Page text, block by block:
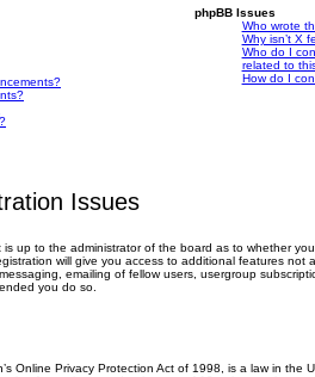
phpBB Issues
Who wrote
Why isn’t X
Who do I
related to
How do I
Issues
is up to the administrator of the board as to whether
will give you access to additional features not
emailing of fellow users, usergroup
you do so.
Online Privacy Protection Act of 1998, is a law in the